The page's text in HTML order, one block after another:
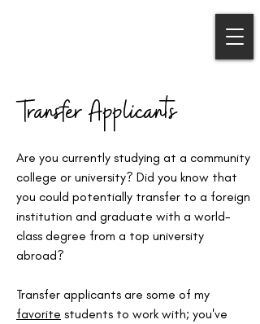
Transfer Applicants
Are you currently studying at a community
college or university? Did you know that
you could potentially transfer to a foreign
institution and graduate with a world-
class degree from a top university
abroad?
Transfer applicants are some of my
favorite students to work with; you've